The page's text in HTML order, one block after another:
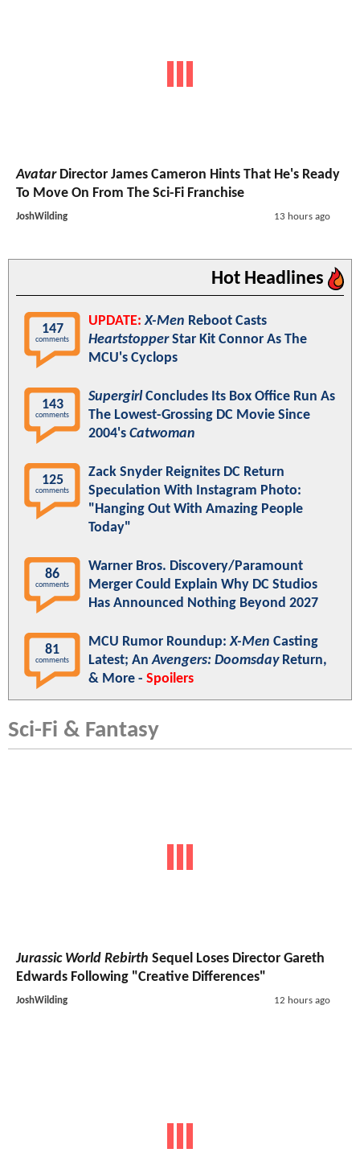
AvatarDirector James Cameron Hints That He's Ready
To Move On From The Sci-Fi Franchise
JoshWilding 13 hours ago
Hot Headlines
147
comments
UPDATE: X-Men Reboot Casts
HeartstopperStar Kit Connor As The
MCU's Cyclops
143
comments
SupergirlConcludes Its Box Office Run As
The Lowest-Grossing DC Movie Since
2004's Catwoman
125
comments
Zack Snyder Reignites DC Return
Speculation With Instagram Photo:
"Hanging Out With Amazing People
Today"
86
comments
Warner Bros. Discovery/Paramount
Merger Could Explain Why DC Studios
Has Announced Nothing Beyond 2027
81
comments
MCU Rumor Roundup:X-Men Casting
Latest; AnAvengers: DoomsdayReturn,
& More - Spoilers
Sci-Fi & Fantasy
Jurassic World Rebirth Sequel Loses Director Gareth
Edwards Following "Creative Differences"
JoshWilding 12 hours ago